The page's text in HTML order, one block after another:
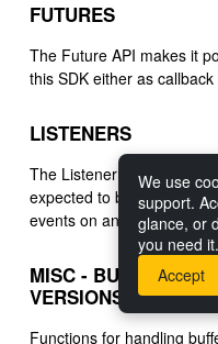
FUTURES
The Future API makes it
this SDK either as
LISTENERS
The Listener API supports
expected to be invoked
events on an established
MISC - BUFFERS,
VERSIONS
Functions for handling
We use
support.
glance, or
you need it.
Accept